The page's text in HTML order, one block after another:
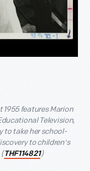
features Marion
Television,
to take her school-
to children's
THF114821)